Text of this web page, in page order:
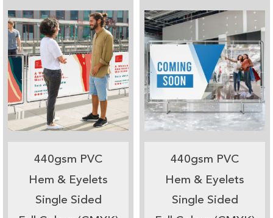
440gsm PVC
Hem & Eyelets
Single Sided
440gsm PVC
Hem & Eyelets
Single Sided